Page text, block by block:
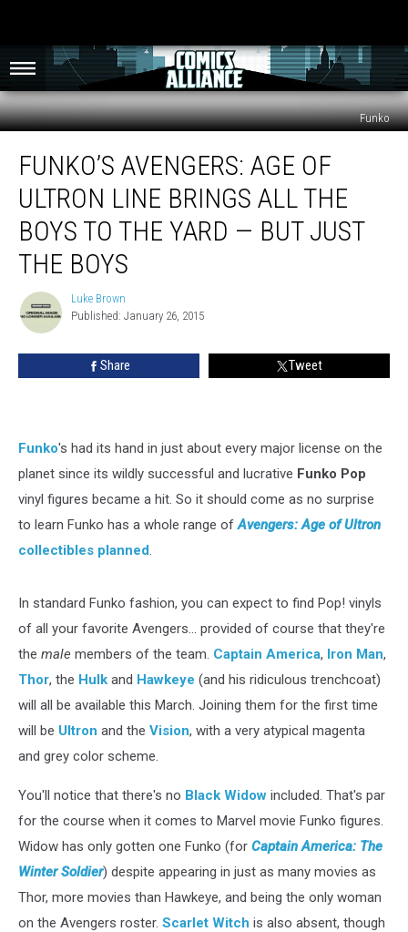
Funko
Avengers:
Age
Ultron
Line
Brings
Boys
Yard
Just
Boys
FUNKO’S AVENGERS: AGE OF
ULTRON LINE BRINGS ALL THE
BOYS TO THE YARD — BUT JUST
THE BOYS
Luke
Brown
Luke Brown
Published: January 26, 2015
Share Tweet
Funko's had its hand in just about every major license on the
planet since its wildly successful and lucrative Funko Pop
vinyl figures became a hit. So it should come as no surprise
to learn Funko has a whole range ofAvengers: Age of Ultron
collectibles planned.
In standard Funko fashion, you can expect to find Pop! vinyls
of all your favorite Avengers... provided of course that they're
the male members of the team. Captain America, Iron Man,
Thor, the Hulk and Hawkeye (and his ridiculous trenchcoat)
will all be available this March. Joining them for the first time
will be Ultron and the Vision, with a very atypical magenta
and grey color scheme.
You'll notice that there's no Black Widow included. That's par
for the course when it comes to Marvel movie Funko figures.
Widow has only gotten one Funko (for Captain America: The
Winter Soldier) despite appearing in just as many movies as
Thor, more movies than Hawkeye, and being the only woman
on the Avengers roster. Scarlet Witch is also absent, though